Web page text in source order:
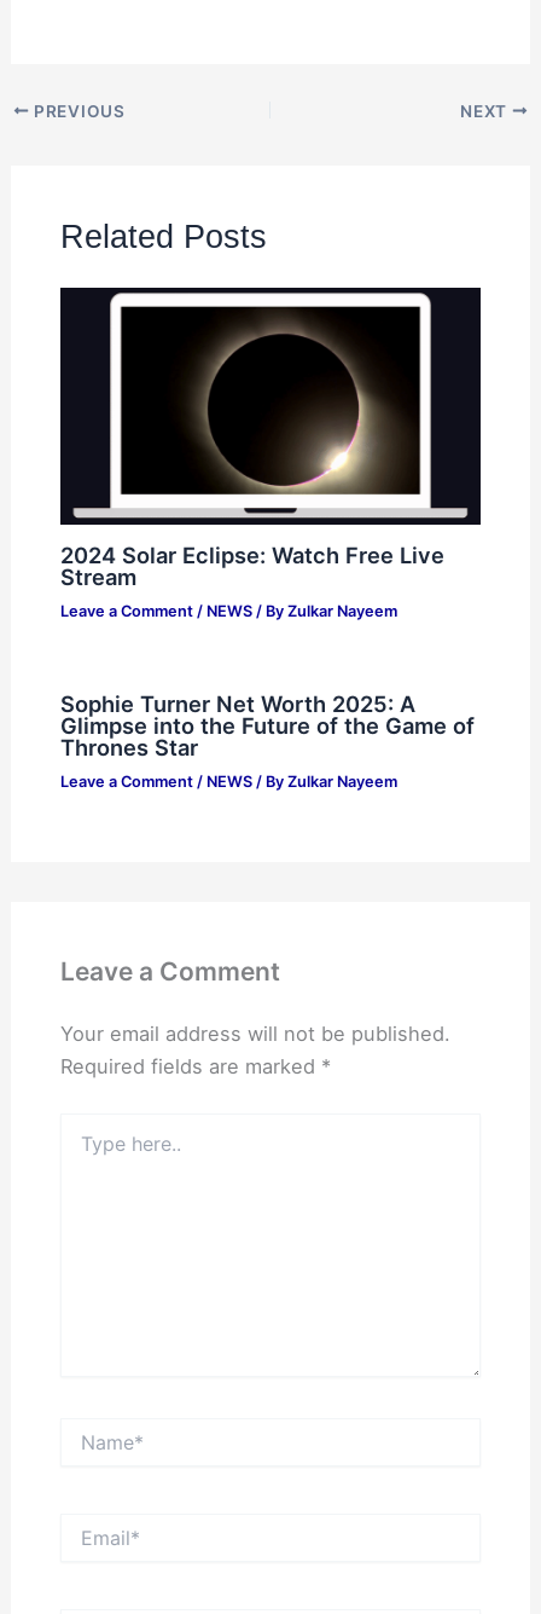
PREVIOUS NEXT
Related Posts
2024 Solar Eclipse: Watch Free Live
Stream
Leave a Comment / NEWS/ By Zulkar Nayeem
Sophie Turner Net Worth 2025: A
Glimpse into the Future of the Game of
Thrones Star
Leave a Comment / NEWS/ By Zulkar Nayeem
Leave a Comment
Your email address will not be published.
Required fields are marked *
here..